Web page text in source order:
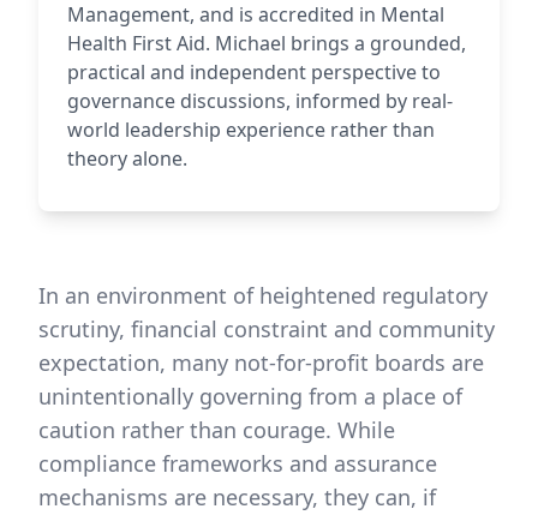
Management, and is accredited in Mental
Health First Aid. Michael brings a grounded,
practical and independent perspective to
governance discussions, informed by real-
world leadership experience rather than
theory alone.
In an environment of heightened regulatory
scrutiny, financial constraint and community
expectation, many not-for-profit boards are
unintentionally governing from a place of
caution rather than courage. While
compliance frameworks and assurance
mechanisms are necessary, they can, if